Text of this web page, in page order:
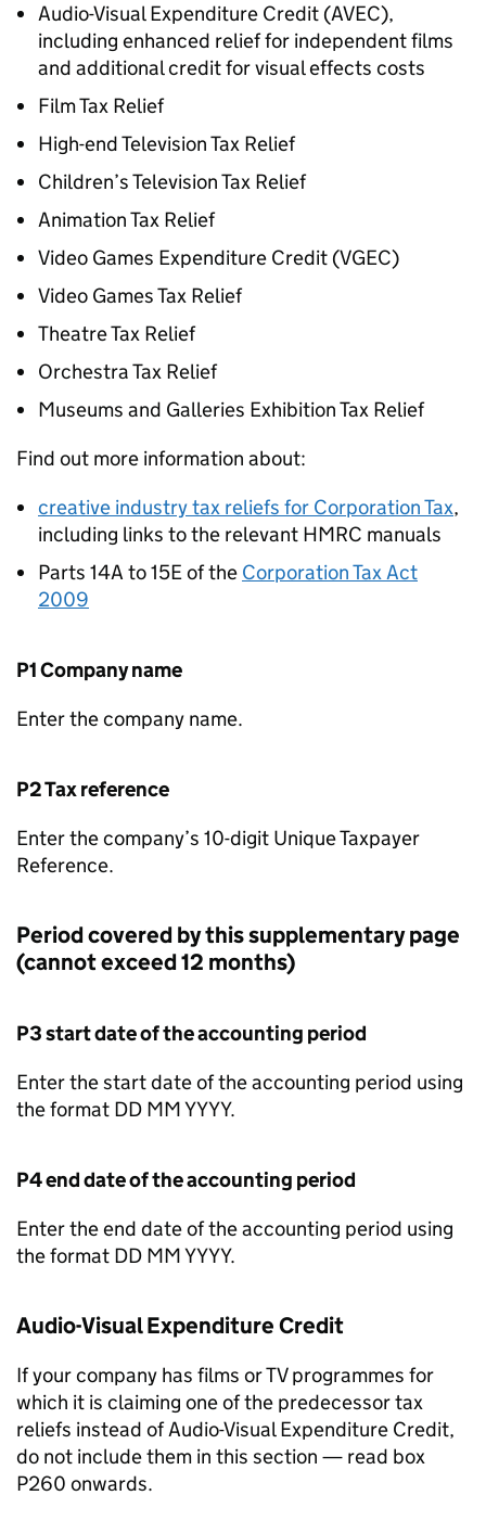
Audio-Visual Expenditure Credit (AVEC),
including enhanced relief for independent films
and additional credit for visual effects costs
Film Tax Relief
High-end Television Tax Relief
Children’s Television Tax Relief
Animation Tax Relief
Video Games Expenditure Credit (VGEC)
Video Games Tax Relief
Theatre Tax Relief
Orchestra Tax Relief
Museums and Galleries Exhibition Tax Relief
Find out more information about:
creative industry tax reliefs for Corporation Tax,
including links to the relevant HMRC manuals
Parts 14A to 15E of the Corporation Tax Act
2009
P1 Company name
Enter the company name.
P2 Tax reference
Enter the company’s 10-digit Unique Taxpayer
Reference.
Period covered by this supplementary page
(cannot exceed 12 months)
P3 start date of the accounting period
Enter the start date of the accounting period using
the format DD MM YYYY.
P4 end date of the accounting period
Enter the end date of the accounting period using
the format DD MM YYYY.
Audio-Visual Expenditure Credit
If your company has films or TV programmes for
which it is claiming one of the predecessor tax
reliefs instead of Audio-Visual Expenditure Credit,
do not include them in this section — read box
P260 onwards.